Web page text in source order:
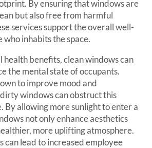
By ensuring that windows are
but also free from harmful
services support the overall well-
who inhabits the space.
health benefits, clean windows can
the mental state of occupants.
to improve mood and
windows can obstruct this
By allowing more sunlight to enter a
not only enhance aesthetics
more uplifting atmosphere.
can lead to increased employee